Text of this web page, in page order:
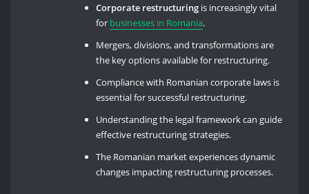
Corporate restructuring is increasingly vital
for businesses in Romania.
Mergers, divisions, and transformations are
the key options available for restructuring.
Compliance with Romanian corporate laws is
essential for successful restructuring.
Understanding the legal framework can guide
effective restructuring strategies.
The Romanian market experiences dynamic
changes impacting restructuring processes.